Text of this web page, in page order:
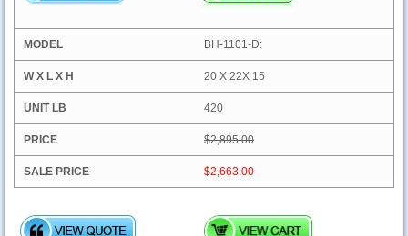
BH-1101-D:
20 X 22X 15
420
$2,895.00
$2,663.00